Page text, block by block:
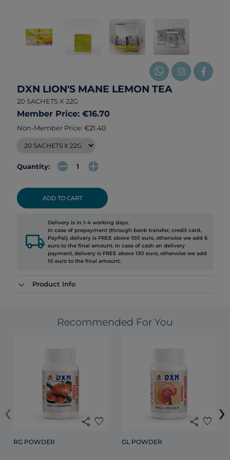
DXN LION'S MANE LEMON TEA
20 SACHETS X 22G
Member Price: €16.70
Non-Member Price: €21.40
Quantity:
ADD TO CART
local_shipping
Delivery is in 1-4 working days.
In case of prepayment (through bank transfer, credit card,
PayPal), delivery is FREE above 100 euro, otherwise we add 6
euro to the final amount. In case of cash on delivery
payment, delivery is FREE above 130 euro, otherwise we add
10 euro to the final amount.
Product Info
Recommended For You
share favorite
RG POWDER
share favorite
GL POWDER
‹ ›